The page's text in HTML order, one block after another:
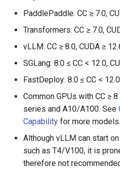
PaddlePaddle: CC ≥ 7.0,
Transformers: CC ≥ 7.0,
vLLM: CC ≥ 8.0, CUDA ≥
SGLang: 8.0 ≤ CC < 12.0,
FastDeploy: 8.0 ≤ CC <
Common GPUs with CC ≥
series and A10/A100. See
Capability for more models.
Although vLLM can start
such as T4/V100, it is
therefore not